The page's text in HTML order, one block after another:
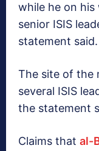
while he on
senior ISIS
statement said.
The site of the
several ISIS
the statement
Claims that al-